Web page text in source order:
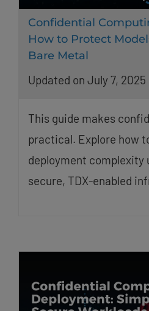
Confidential
How to Protect
Bare Metal
Updated on July 7, 2025
This guide makes
practical. Explore how
deployment complexity
secure, TDX-enabled